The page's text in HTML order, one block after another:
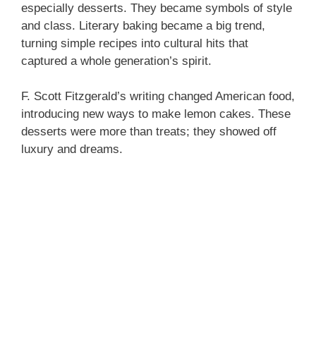
especially desserts. They became symbols of style
and class. Literary baking became a big trend,
turning simple recipes into cultural hits that
captured a whole generation’s spirit.
F. Scott Fitzgerald’s writing changed American food,
introducing new ways to make lemon cakes. These
desserts were more than treats; they showed off
luxury and dreams.